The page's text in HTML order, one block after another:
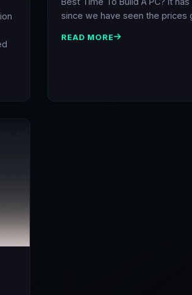
since we have seen the prices
READ MORE